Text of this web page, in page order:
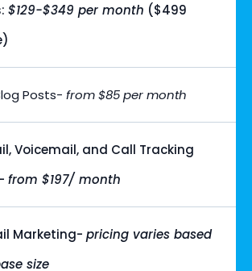
$129-$349 per month ($499
Posts- from $85 per month
Voicemail, and Call Tracking
from $197/ month
Marketing- pricing varies based
size